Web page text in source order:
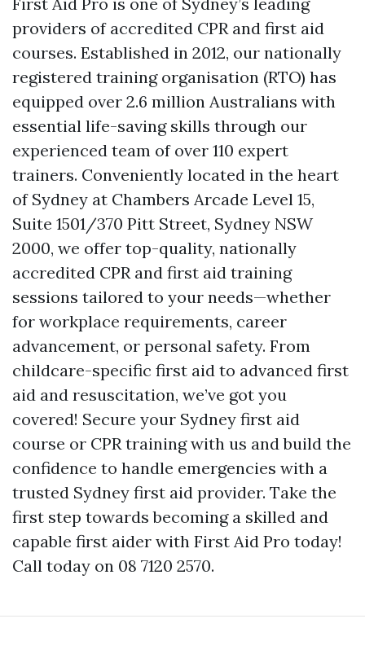
providers of accredited CPR and first aid
courses. Established in 2012, our nationally
registered training organisation (RTO) has
equipped over 2.6 million Australians with
essential life-saving skills through our
experienced team of over 110 expert
trainers. Conveniently located in the heart
of Sydney at Chambers Arcade Level 15,
Suite 1501/370 Pitt Street, Sydney NSW
2000, we offer top-quality, nationally
accredited CPR and first aid training
sessions tailored to your needs—whether
for workplace requirements, career
advancement, or personal safety. From
childcare-specific first aid to advanced first
aid and resuscitation, we’ve got you
covered! Secure your Sydney first aid
course or CPR training with us and build the
confidence to handle emergencies with a
trusted Sydney first aid provider. Take the
first step towards becoming a skilled and
capable first aider with First Aid Pro today!
Call today on 08 7120 2570.